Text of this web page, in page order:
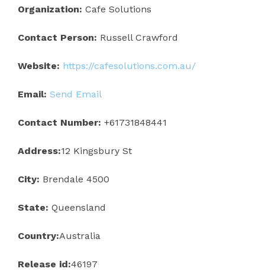
Organization: Cafe Solutions
Contact Person: Russell Crawford
Website: https://cafesolutions.com.au/
Email: Send Email
Contact Number: +61731848441
Address:12 Kingsbury St
City: Brendale 4500
State: Queensland
Country:Australia
Release id:46197